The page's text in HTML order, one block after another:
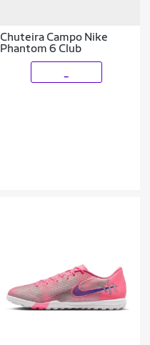
Chuteira Campo Nike
Phantom 6 Club